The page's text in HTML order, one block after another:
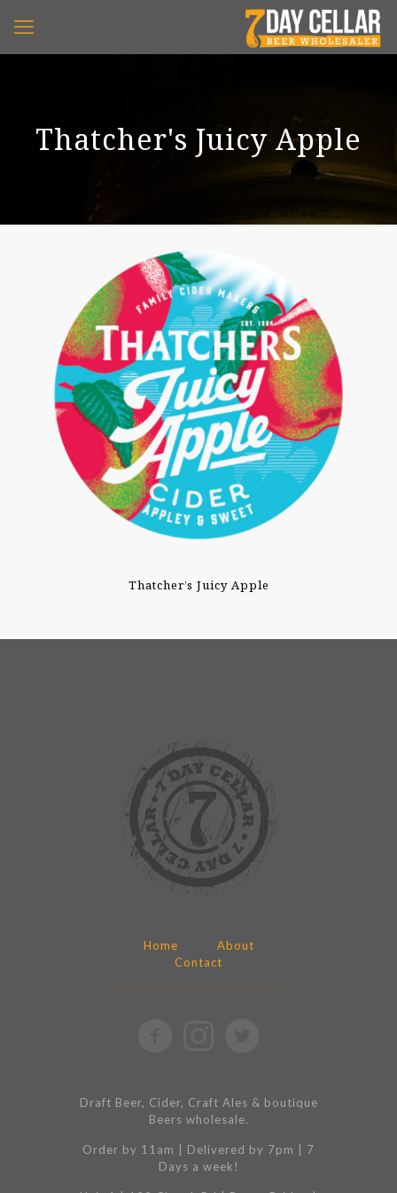
Thatcher's Juicy Apple
Thatcher’s Juicy Apple
Home
About
Contact
Draft Beer, Cider, Craft Ales & boutique
Beers wholesale.
Order by 11am | Delivered by 7pm | 7
Days a week!